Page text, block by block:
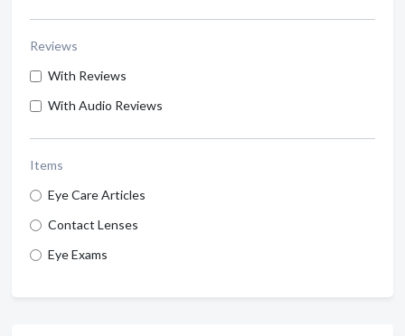
Reviews
With Reviews
With Audio Reviews
Items
Eye Care Articles
Contact Lenses
Eye Exams